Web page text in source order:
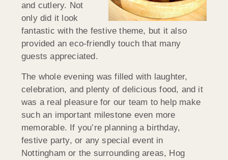
and cutlery. Not
only did it look
fantastic with the festive theme, but it also
provided an eco-friendly touch that many
guests appreciated.
The whole evening was filled with laughter,
celebration, and plenty of delicious food, and it
was a real pleasure for our team to help make
such an important milestone even more
memorable. If you’re planning a birthday,
festive party, or any special event in
Nottingham or the surrounding areas, Hog